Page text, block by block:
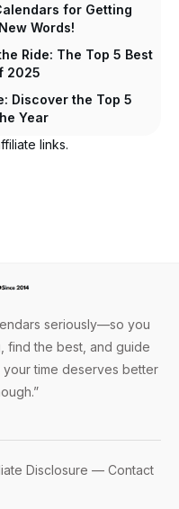
for Getting
Words!
Ride: The Top 5 Best
2025
Discover the Top 5
Year
links.
seriously—so you
find the best, and guide
time deserves better
Disclosure — Contact